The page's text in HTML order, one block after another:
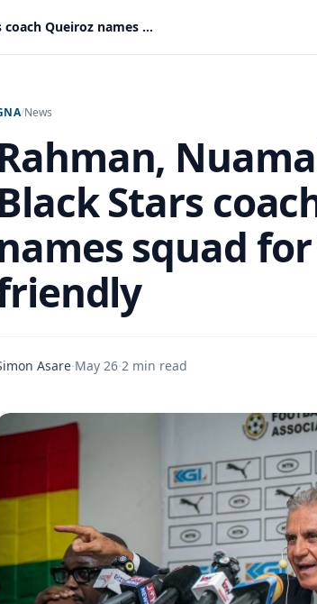
Rahman, Nuamah return as Black Stars coach Queiroz names squad for Wales friendly
/News
Rahman,
Black Stars
squad
Asare·May 26·2 min read